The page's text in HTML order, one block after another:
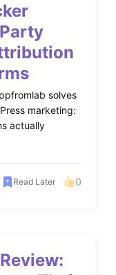
solves
marketing:
actually
Read Later 0